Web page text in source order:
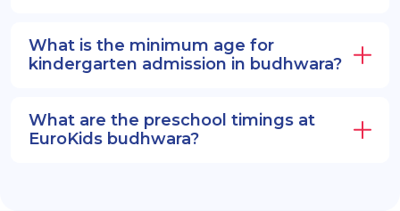
What is the minimum age for
kindergarten admission in budhwara?
What are the preschool timings at
EuroKids budhwara?